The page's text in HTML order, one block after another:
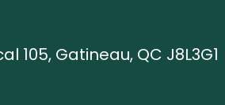
105, Gatineau, QC J8L3G1